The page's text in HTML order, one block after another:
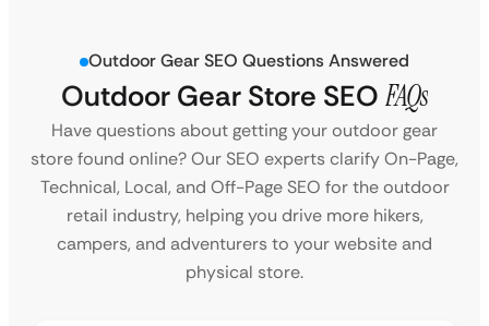
Outdoor Gear SEO Questions Answered
Outdoor Gear Store SEO FAQs
Have questions about getting your outdoor gear
store found online? Our SEO experts clarify On-Page,
Technical, Local, and Off-Page SEO for the outdoor
retail industry, helping you drive more hikers,
campers, and adventurers to your website and
physical store.